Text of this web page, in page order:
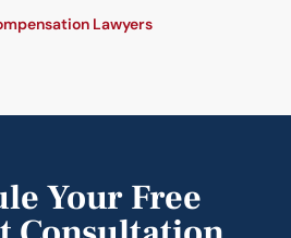
Lawyers
Your Free